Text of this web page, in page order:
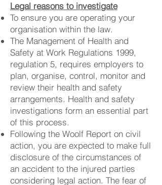
Legal reasons to investigate
To ensure you are operating your
organisation within the law.
The Management of Health and
Safety at Work Regulations 1999,
regulation 5, requires employers to
plan, organise, control, monitor and
review their health and safety
arrangements. Health and safety
investigations form an essential part
of this process.
Following the Woolf Report on civil
action, you are expected to make full
disclosure of the circumstances of
an accident to the injured parties
considering legal action. The fear of